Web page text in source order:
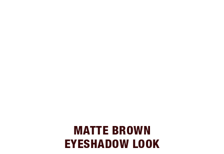
MATTE BROWN
EYESHADOW LOOK